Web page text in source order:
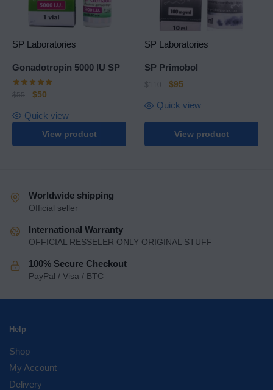
SP Laboratories
Gonadotropin 5000 IU SP
$55 $50
View product
Quick view
SP Laboratories
SP Primobol
$110 $95
View product
Quick view
Worldwide shipping
Official seller
International Warranty
OFFICIAL RESSELER ONLY ORIGINAL STUFF
100% Secure Checkout
PayPal / Visa / BTC
Help
Shop
My Account
Delivery